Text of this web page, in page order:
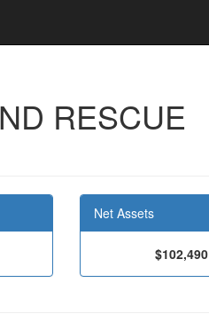
RESCUE
Net Assets
$102,490